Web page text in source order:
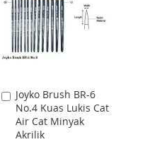
LIST
Joyko Brush BR-6
No.4 Kuas Lukis Cat
Air Cat Minyak
Akrilik
Add
to
Cart